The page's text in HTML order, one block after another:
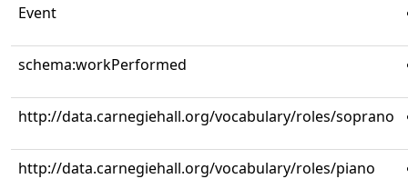
Event
schema:workPerformed
http://data.carnegiehall.org/vocabulary/roles/soprano
http://data.carnegiehall.org/vocabulary/roles/piano